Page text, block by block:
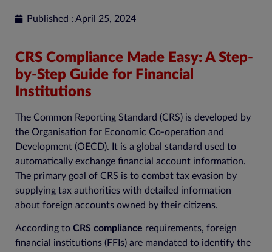
Published : April 25, 2024
CRS Compliance Made Easy: A Step-
by-Step Guide for Financial
Institutions
The Common Reporting Standard (CRS) is developed by
the Organisation for Economic Co-operation and
Development (OECD). It is a global standard used to
automatically exchange financial account information.
The primary goal of CRS is to combat tax evasion by
supplying tax authorities with detailed information
about foreign accounts owned by their citizens.
According to CRS compliance requirements, foreign
financial institutions (FFIs) are mandated to identify the